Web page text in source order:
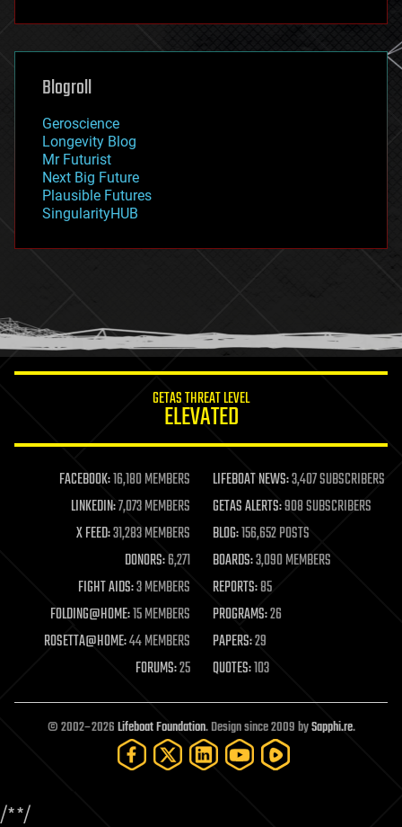
futurism
genetics
geoengineering
geography
geopolitics
governance
government
gravity
habitats
hacking
humor
information science
life extension
machine learning
mapping
materials
mathematics
military
mobile phones
moore's law
nanotechnology
neuroscience
open access
open source
particle physics
Blogroll
Geroscience
Longevity Blog
Mr Futurist
Next Big Future
Plausible Futures
SingularityHUB
GETAS THREAT LEVEL
ELEVATED
FACEBOOK:16,180 MEMBERS LIFEBOAT NEWS:3,407 SUBSCRIBERS
LINKEDIN:7,073 MEMBERS GETAS ALERTS:908 SUBSCRIBERS
X FEED:31,283 MEMBERS BLOG:156,652 POSTS
DONORS:6,271 BOARDS:3,090 MEMBERS
FIGHT AIDS:3 MEMBERS REPORTS:85
FOLDING@HOME:15 MEMBERS PROGRAMS:26
ROSETTA@HOME:44 MEMBERS PAPERS:29
FORUMS:25 QUOTES:103
© 2002–2026Lifeboat Foundation. Design since 2009 bySapphi.re.
/**/